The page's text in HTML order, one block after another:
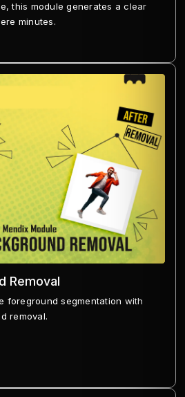
this module generates a clear
minutes.
Removal
foreground segmentation with
removal.